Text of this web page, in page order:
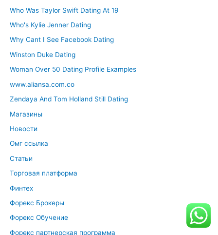
Who Was Taylor Swift Dating At 19
Who's Kylie Jenner Dating
Why Cant I See Facebook Dating
Winston Duke Dating
Woman Over 50 Dating Profile Examples
www.aliansa.com.co
Zendaya And Tom Holland Still Dating
Магазины
Новости
Омг ссылка
Статьи
Торговая платформа
Финтех
Форекс Брокеры
Форекс Обучение
Форекс партнерская программа